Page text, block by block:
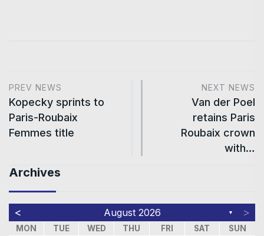
PREV NEWS
Kopecky sprints to
Paris-Roubaix
Femmes title
NEXT NEWS
Van der Poel
retains Paris
Roubaix crown
with…
Archives
< August 2026 ▼ >
MON TUE WED THU FRI SAT SUN